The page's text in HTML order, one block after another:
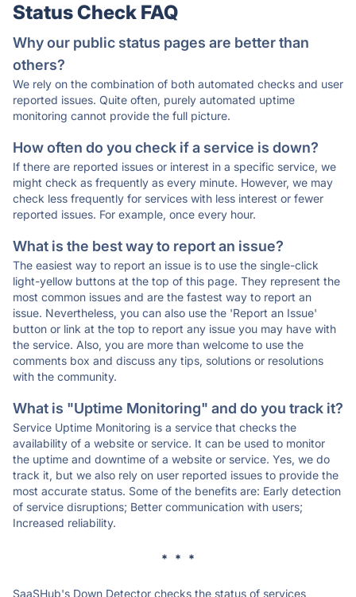
Status Check FAQ
Why our public status pages are better than
others?
We rely on the combination of both automated checks and user
reported issues. Quite often, purely automated uptime
monitoring cannot provide the full picture.
How often do you check if a service is down?
If there are reported issues or interest in a specific service, we
might check as frequently as every minute. However, we may
check less frequently for services with less interest or fewer
reported issues. For example, once every hour.
What is the best way to report an issue?
The easiest way to report an issue is to use the single-click
light-yellow buttons at the top of this page. They represent the
most common issues and are the fastest way to report an
issue. Nevertheless, you can also use the 'Report an Issue'
button or link at the top to report any issue you may have with
the service. Also, you are more than welcome to use the
comments box and discuss any tips, solutions or resolutions
with the community.
What is "Uptime Monitoring" and do you track it?
Service Uptime Monitoring is a service that checks the
availability of a website or service. It can be used to monitor
the uptime and downtime of a website or service. Yes, we do
track it, but we also rely on user reported issues to provide the
most accurate status. Some of the benefits are: Early detection
of service disruptions; Better communication with users;
Increased reliability.
* * *
SaaSHub's Down Detector checks the status of services